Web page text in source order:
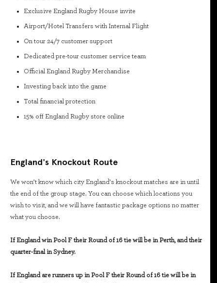
Exclusive England Rugby House invite
Airport/Hotel Transfers with Internal Flight
On tour 24/7 customer support
Dedicated pre-tour customer service team
Official England Rugby Merchandise
Investing back into the game
Total financial protection
15% off England Rugby store online
England's Knockout Route
We won’t know which city England’s knockout matches are in until
the end of the group stage. You can choose which locations you
wish to visit, and we will have fantastic package options no matter
what you choose.
If England win Pool F their Round of 16 tie will be in Perth, and their
quarter-final in Sydney.
If England are runners up in Pool F their Round of 16 tie will be in